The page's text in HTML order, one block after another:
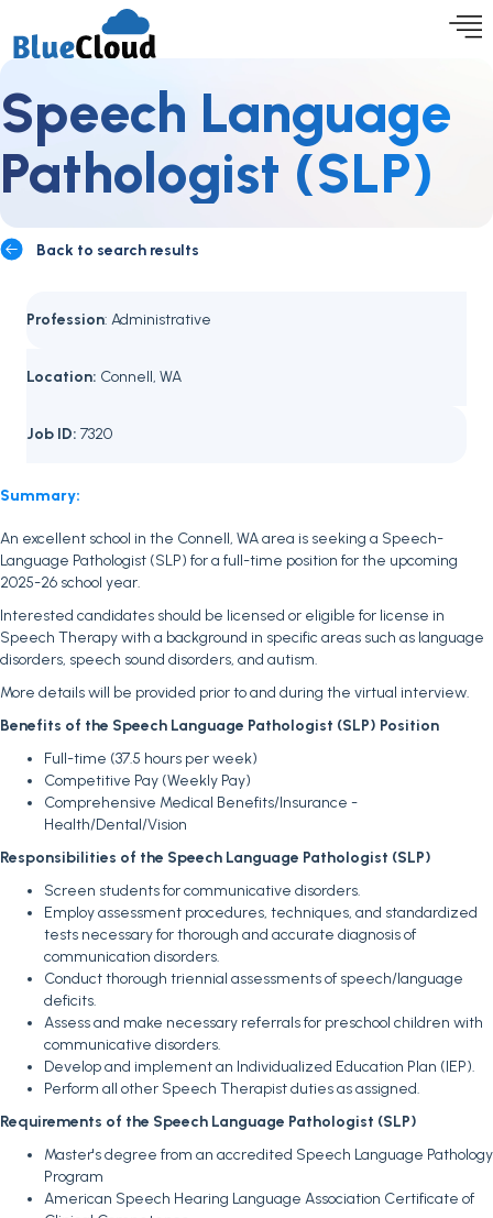
Speech Language
Pathologist (SLP)
Back to search results
Profession: Administrative
Location: Connell, WA
Job ID: 7320
Summary:
An excellent school in the Connell, WA area is seeking a Speech-
Language Pathologist (SLP) for a full-time position for the upcoming
2025-26 school year.
Interested candidates should be licensed or eligible for license in
Speech Therapy with a background in specific areas such as language
disorders, speech sound disorders, and autism.
More details will be provided prior to and during the virtual interview.
Benefits of the Speech Language Pathologist (SLP) Position
Full-time (37.5 hours per week)
Competitive Pay (Weekly Pay)
Comprehensive Medical Benefits/Insurance -
Health/Dental/Vision
Responsibilities of the Speech Language Pathologist (SLP)
Screen students for communicative disorders.
Employ assessment procedures, techniques, and standardized
tests necessary for thorough and accurate diagnosis of
communication disorders.
Conduct thorough triennial assessments of speech/language
deficits.
Assess and make necessary referrals for preschool children with
communicative disorders.
Develop and implement an Individualized Education Plan (IEP).
Perform all other Speech Therapist duties as assigned.
Requirements of the Speech Language Pathologist (SLP)
Master's degree from an accredited Speech Language Pathology
Program
American Speech Hearing Language Association Certificate of